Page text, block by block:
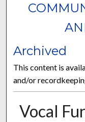
Archived
This content is
and/or
Vocal